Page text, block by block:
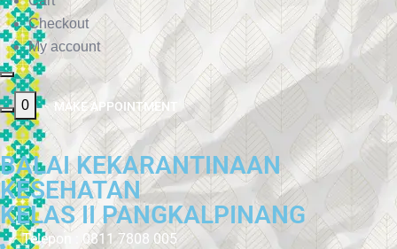
Checkout
My account
0 MAKE APPOINTMENT
BALAI KEKARANTINAAN
KESEHATAN
KELAS II PANGKALPINANG
Telepon : 0811 7808 005